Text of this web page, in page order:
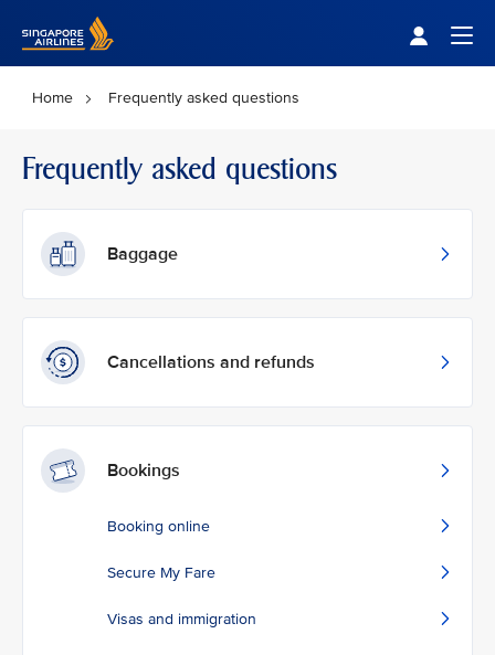
Home Frequently asked questions
Frequently asked questions
Baggage
Cancellations and refunds
Bookings
Booking online
Secure My Fare
Visas and immigration